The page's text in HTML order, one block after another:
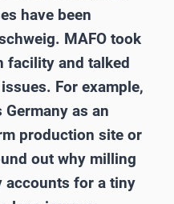
have been
MAFO took
facility and talked
For example,
as an
production site or
out why milling
accounts for a tiny